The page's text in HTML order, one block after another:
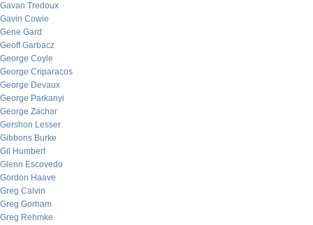
Gavan Tredoux
Gavin Cowie
Gene Gard
Geoff Garbacz
George Coyle
George Criparacos
George Devaux
George Parkanyi
George Zachar
Gershon Lesser
Gibbons Burke
Gil Humbert
Glenn Escovedo
Gordon Haave
Greg Calvin
Greg Gorham
Greg Rehmke